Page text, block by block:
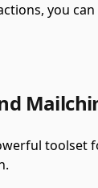
you
toolset